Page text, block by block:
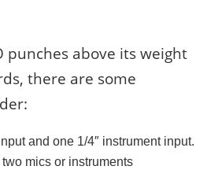
punches above its weight
there are some
and one 1/4″ instrument input.
mics or instruments